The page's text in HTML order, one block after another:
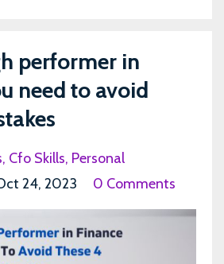
performer in
need to avoid
Cfo Skills Personal
24, 2023 0 Comments